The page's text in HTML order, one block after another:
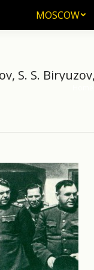
MOSCOW
S. S.
MOSCOW